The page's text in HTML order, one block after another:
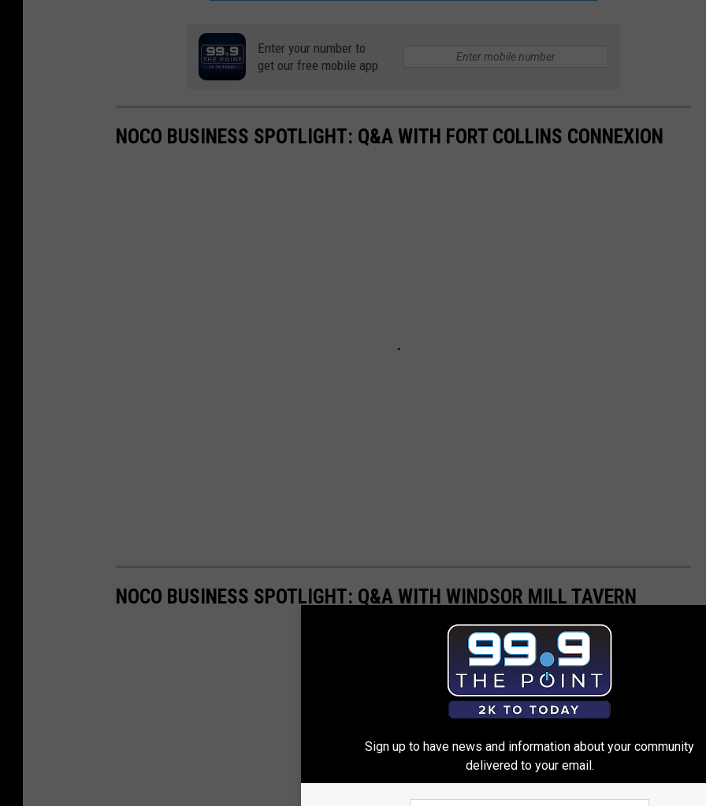
Enter your number to
get our free mobile app
NOCO BUSINESS SPOTLIGHT: Q&A WITH FORT COLLINS CONNEXION
NOCO BUSINESS SPOTLIGHT: Q&A WITH WINDSOR MILL TAVERN
Sign up to have news and information about your community
delivered to your email.